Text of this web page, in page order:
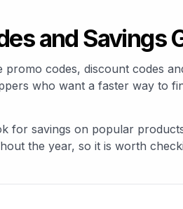
and Savings
codes, discount codes
who want a faster way to
for savings on popular
the year, so it is worth